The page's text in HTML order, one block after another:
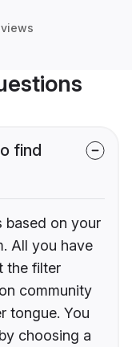
find
based on your
All you have
the filter
community
tongue. You
choosing a